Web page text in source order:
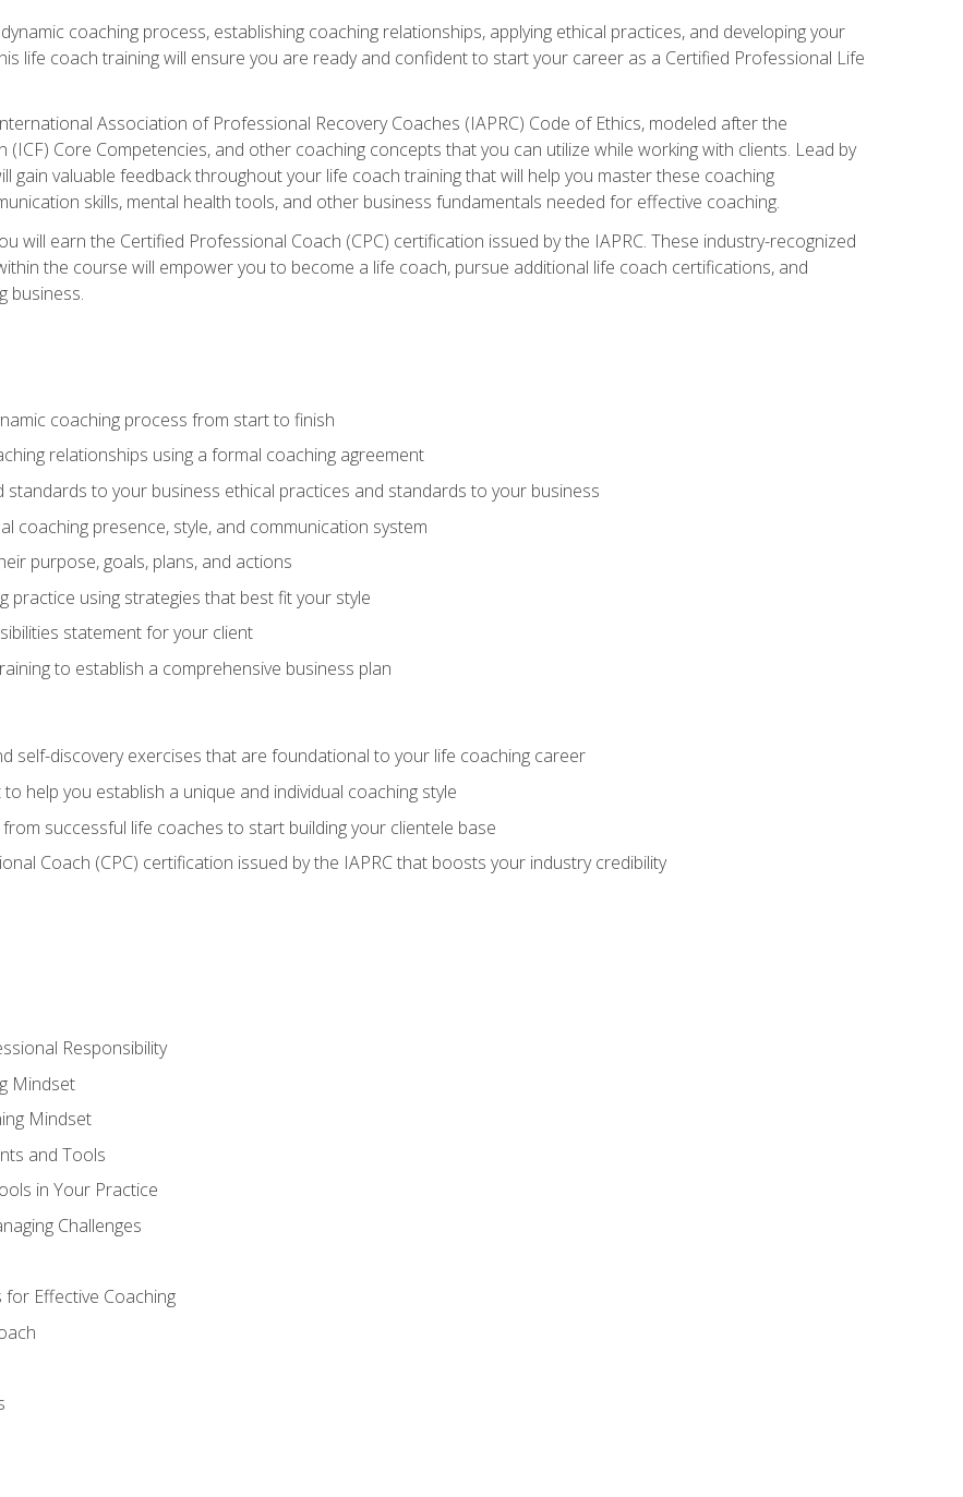
coaching process, establishing coaching relationships, applying ethical practices, and developing your
life coach training will ensure you are ready and confident to start your career as a Certified Professional Life
Association of Professional Recovery Coaches (IAPRC) Code of Ethics, modeled after the
Core Competencies, and other coaching concepts that you can utilize while working with clients. Lead by
gain valuable feedback throughout your life coach training that will help you master these coaching
skills, mental health tools, and other business fundamentals needed for effective coaching.
will earn the Certified Professional Coach (CPC) certification issued by the IAPRC. These industry-recognized
the course will empower you to become a life coach, pursue additional life coach certifications, and
business.
coaching process from start to finish
relationships using a formal coaching agreement
standards to your business ethical practices and standards to your business
coaching presence, style, and communication system
purpose, goals, plans, and actions
practice using strategies that best fit your style
statement for your client
to establish a comprehensive business plan
self-discovery exercises that are foundational to your life coaching career
help you establish a unique and individual coaching style
successful life coaches to start building your clientele base
Coach (CPC) certification issued by the IAPRC that boosts your industry credibility
Responsibility
Mindset
Mindset
and Tools
in Your Practice
Challenges
Effective Coaching